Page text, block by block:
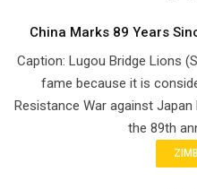
China Marks 89 Years
Caption: Lugou Bridge Lions
fame because it is
Resistance War against
the 89th